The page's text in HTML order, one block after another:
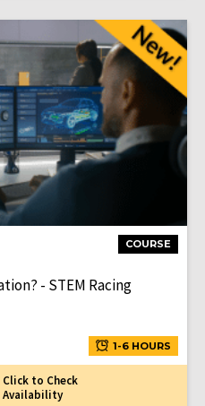
COURSE
- STEM Racing
1-6 HOURS
Click to Check
Availability